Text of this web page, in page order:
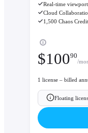
Real-time
Cloud
1,500 Chaos
$10090
/
1 license – billed
Floating